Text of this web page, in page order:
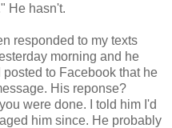
He hasn't.
responded to my texts
morning and he
to Facebook that he
His reponse?
were done. I told him I'd
him since. He probably